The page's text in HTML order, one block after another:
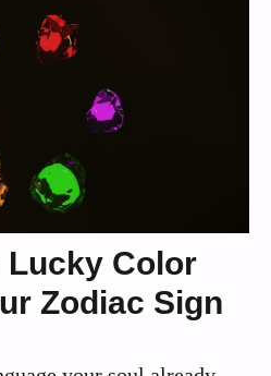
Lucky Color
Zodiac Sign